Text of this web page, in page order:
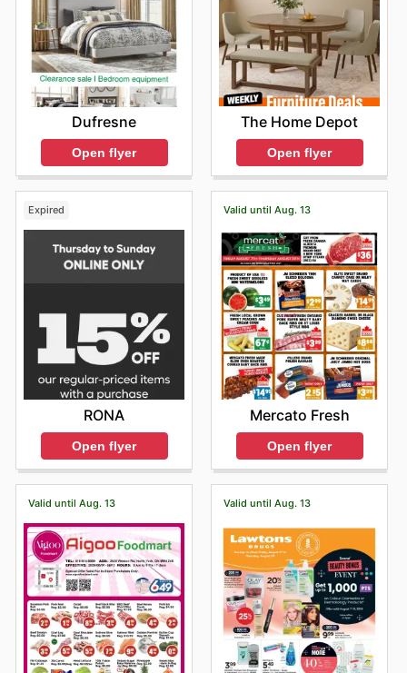
Dufresne
Open flyer
The Home Depot
Open flyer
Expired
RONA
Open flyer
Valid until Aug. 13
Mercato Fresh
Open flyer
Valid until Aug. 13 Valid until Aug. 13